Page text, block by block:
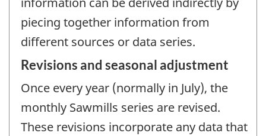
piecing together information from
different sources or data series.
Revisions and seasonal adjustment
Once every year (normally in July), the
monthly Sawmills series are revised.
These revisions incorporate any data that